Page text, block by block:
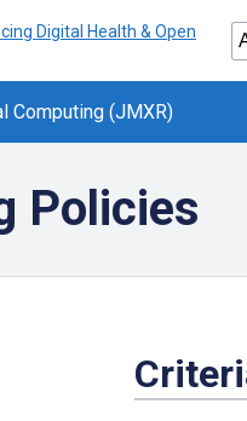
Computing (JMXR)
Policies